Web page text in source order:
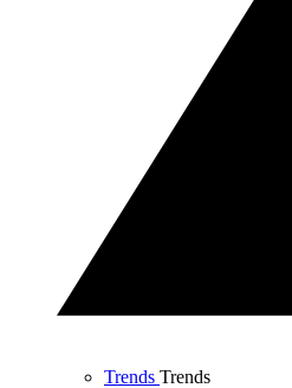
Trends Trends